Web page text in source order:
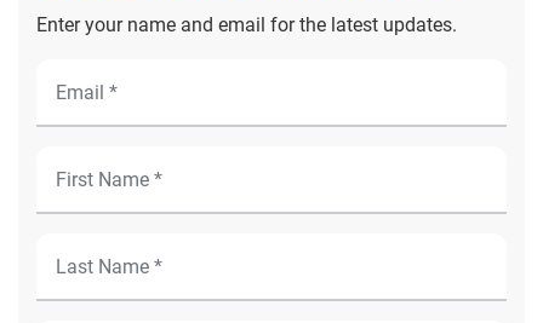
Enter your name and email for the latest updates.